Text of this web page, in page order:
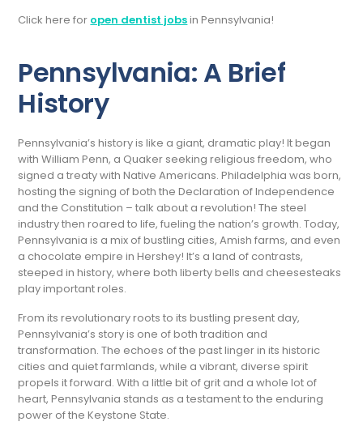
Click here for open dentist jobsin Pennsylvania!
Pennsylvania: A Brief
History
Pennsylvania’s history is like a giant, dramatic play! It began
with William Penn, a Quaker seeking religious freedom, who
signed a treaty with Native Americans. Philadelphia was born,
hosting the signing of both the Declaration of Independence
and the Constitution – talk about a revolution! The steel
industry then roared to life, fueling the nation’s growth. Today,
Pennsylvania is a mix of bustling cities, Amish farms, and even
a chocolate empire in Hershey! It’s a land of contrasts,
steeped in history, where both liberty bells and cheesesteaks
play important roles.
From its revolutionary roots to its bustling present day,
Pennsylvania’s story is one of both tradition and
transformation. The echoes of the past linger in its historic
cities and quiet farmlands, while a vibrant, diverse spirit
propels it forward. With a little bit of grit and a whole lot of
heart, Pennsylvania stands as a testament to the enduring
power of the Keystone State.